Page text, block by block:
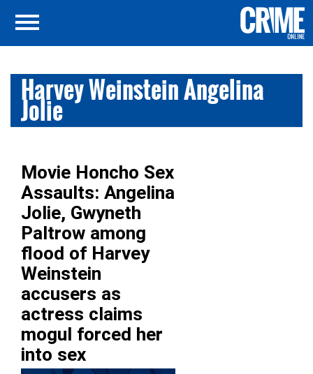
Harvey Weinstein Angelina
Jolie
Movie Honcho Sex
Assaults: Angelina
Jolie, Gwyneth
Paltrow among
flood of Harvey
Weinstein
accusers as
actress claims
mogul forced her
into sex